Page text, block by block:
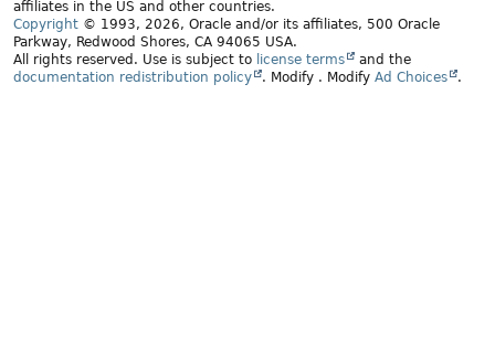
affiliates in the US and other countries.
Copyright © 1993, 2026, Oracle and/or its affiliates, 500 Oracle
Parkway, Redwood Shores, CA 94065 USA.
All rights reserved. Use is subject to license terms
and the
documentation redistribution policy
. Modify . Modify Ad Choices .